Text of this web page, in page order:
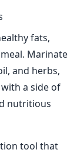
fats,
Marinate
and herbs,
a side of
nutritious
tool that